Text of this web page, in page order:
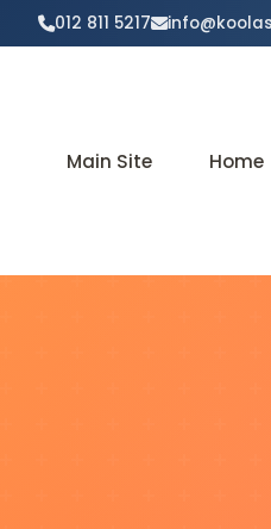
012 811 5217
Main Site Home